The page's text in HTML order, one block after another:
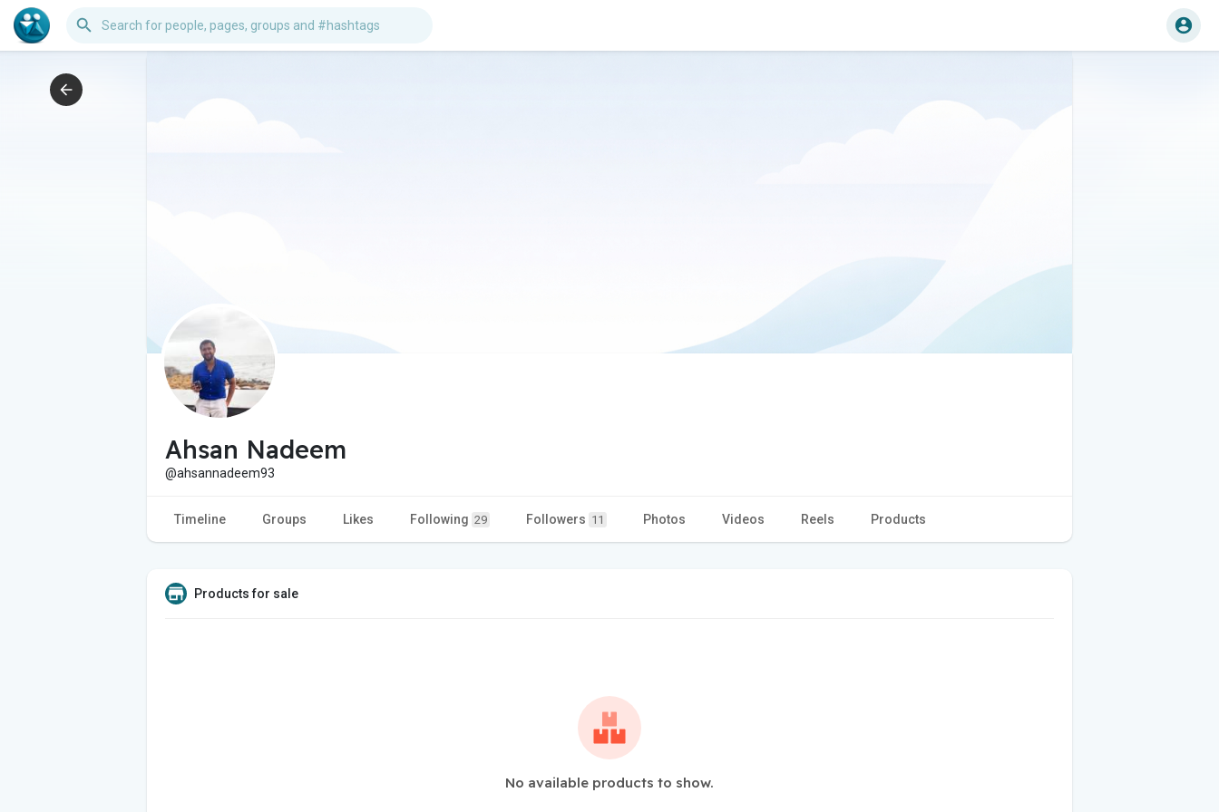
Ahsan Nadeem
@ahsannadeem93
Timeline Groups Likes Following 29 Followers 11 Photos Videos Reels Products
Products for sale
No available products to show.